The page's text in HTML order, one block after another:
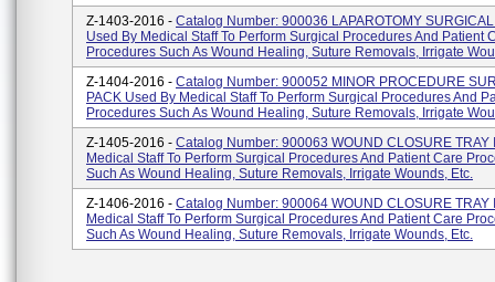
Z-1403-2016 - Catalog Number: 900036 LAPAROTOMY
Used By Medical Staff To Perform Surgical Procedures And Patient
Procedures Such As Wound Healing, Suture Removals, Irrigate
Z-1404-2016 - Catalog Number: 900052 MINOR PROCEDURE
PACK Used By Medical Staff To Perform Surgical Procedures And
Procedures Such As Wound Healing, Suture Removals, Irrigate
Z-1405-2016 - Catalog Number: 900063 WOUND CLOSURE TRAY
Medical Staff To Perform Surgical Procedures And Patient Care
Such As Wound Healing, Suture Removals, Irrigate Wounds, Etc.
Z-1406-2016 - Catalog Number: 900064 WOUND CLOSURE TRAY
Medical Staff To Perform Surgical Procedures And Patient Care
Such As Wound Healing, Suture Removals, Irrigate Wounds, Etc.